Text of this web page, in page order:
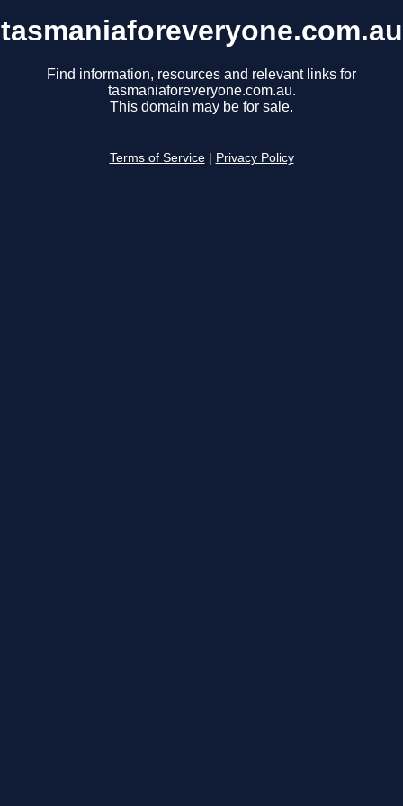
tasmaniaforeveryone.com.au
Find information, resources and relevant links for
tasmaniaforeveryone.com.au.
This domain may be for sale.
Terms of Service Privacy Policy